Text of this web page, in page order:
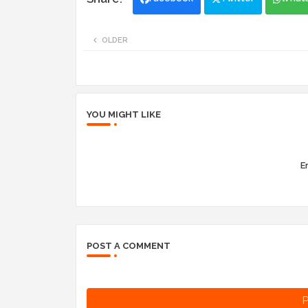
OLDER
YOU MIGHT LIKE
POST A COMMENT